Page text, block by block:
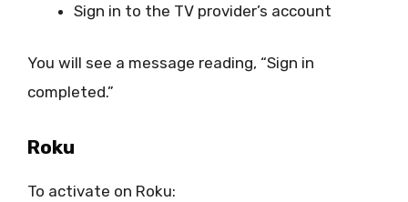
Sign in to the TV provider’s account
You will see a message reading, “Sign in
completed.”
Roku
To activate on Roku: